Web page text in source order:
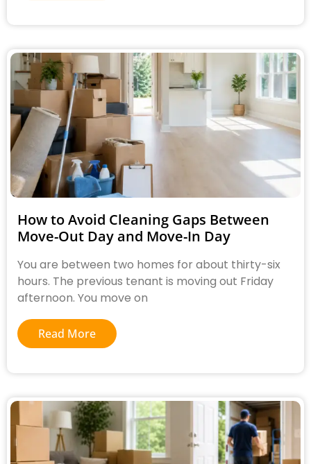
How to Avoid Cleaning Gaps Between
Move-Out Day and Move-In Day
You are between two homes for about thirty-six
hours. The previous tenant is moving out Friday
afternoon. You move on
Read More